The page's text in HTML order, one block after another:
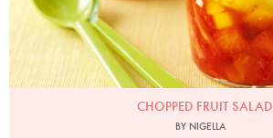
CHOPPED FRUIT SALAD
BY NIGELLA